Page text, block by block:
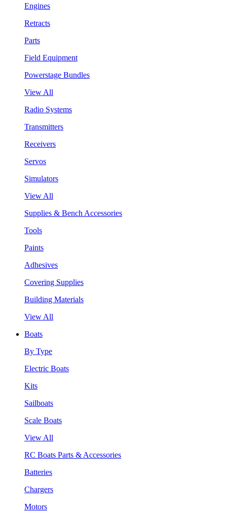
Engines
Retracts
Parts
Field Equipment
Powerstage Bundles
View All
Radio Systems
Transmitters
Receivers
Servos
Simulators
View All
Supplies & Bench Accessories
Tools
Paints
Adhesives
Covering Supplies
Building Materials
View All
Boats
By Type
Electric Boats
Kits
Sailboats
Scale Boats
View All
RC Boats Parts & Accessories
Batteries
Chargers
Motors